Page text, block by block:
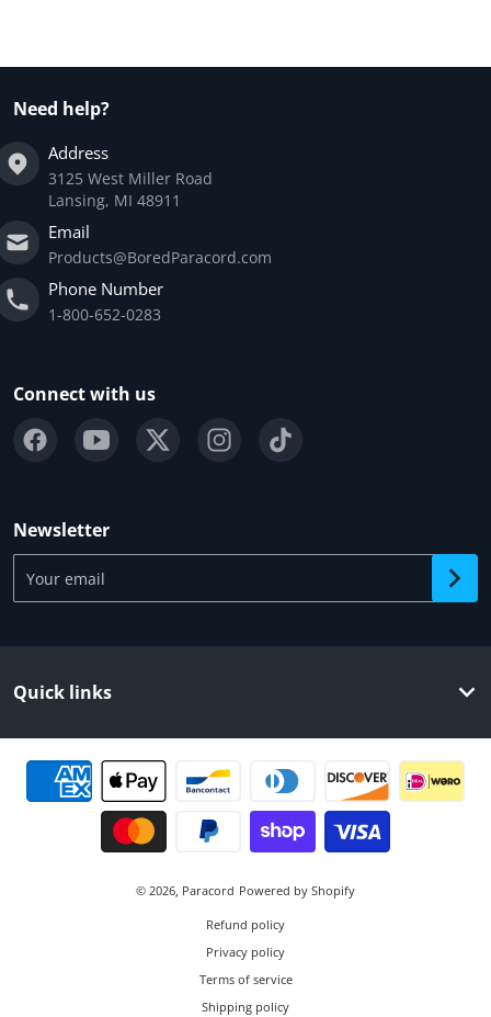
Need help?
Address
3125 West Miller Road
Lansing, MI 48911
Email
Products@BoredParacord.com
Phone Number
1-800-652-0283
Connect with us
Newsletter
Quick links
Payment methods
© 2026, Paracord Powered by Shopify
Refund policy
Privacy policy
Terms of service
Shipping policy